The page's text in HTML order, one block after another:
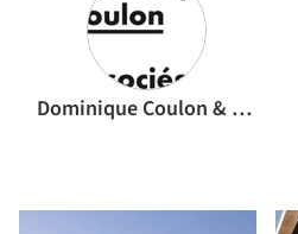
Dominique Coulon & associés